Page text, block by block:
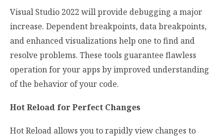
Visual Studio 2022 will provide debugging a major
increase. Dependent breakpoints, data breakpoints,
and enhanced visualizations help one to find and
resolve problems. These tools guarantee flawless
operation for your apps by improved understanding
of the behavior of your code.
Hot Reload for Perfect Changes
Hot Reload allows you to rapidly view changes to